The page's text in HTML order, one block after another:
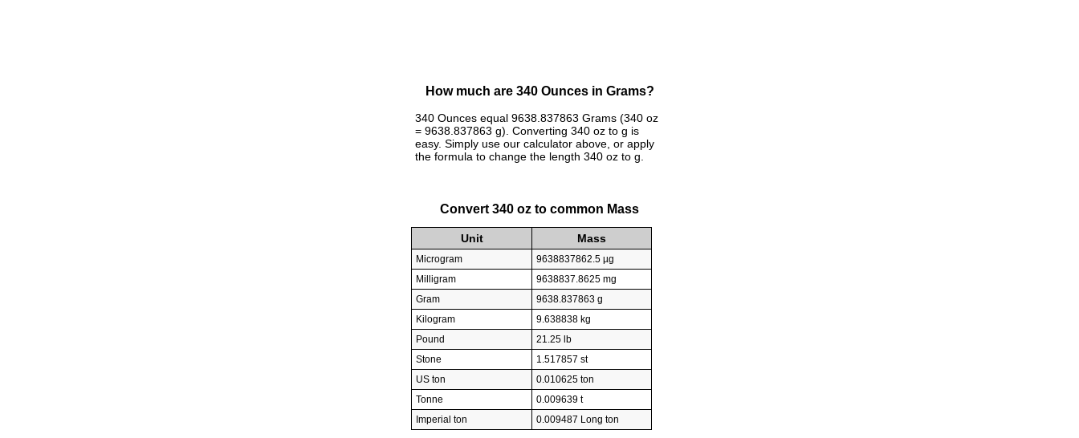
How much are 340 Ounces in Grams?
340 Ounces equal 9638.837863 Grams (340 oz
= 9638.837863 g). Converting 340 oz to g is
easy. Simply use our calculator above, or apply
the formula to change the length 340 oz to g.
Convert 340 oz to common Mass
Unit Mass
Microgram
9638837862.5 µg
Milligram
9638837.8625 mg
Gram
9638.837863 g
Kilogram
9.638838 kg
Pound
21.25 lb
Stone
1.517857 st
US ton
0.010625 ton
Tonne
0.009639 t
Imperial ton
0.009487 Long ton